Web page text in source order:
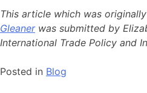
This article which was
Gleanerwas submitted by
International Trade Policy and
Posted in Blog